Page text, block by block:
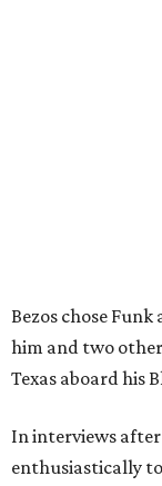
Bezos chose
him and two
Texas aboard his
In interviews
enthusiastically